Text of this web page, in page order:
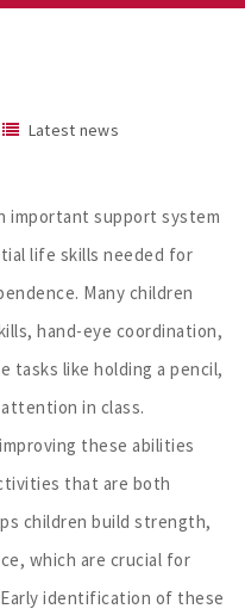
Latest news
important support system
life skills needed for
Many children
hand-eye coordination,
tasks like holding a pencil,
in class.
these abilities
that are both
children build strength,
which are crucial for
identification of these